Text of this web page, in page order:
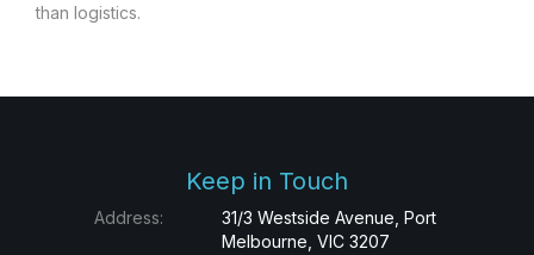
than logistics.
Keep in Touch
Address:
31/3 Westside Avenue, Port
Melbourne, VIC 3207